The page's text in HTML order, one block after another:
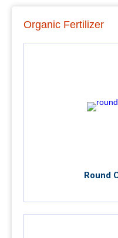
Organic Fertilizer
Round